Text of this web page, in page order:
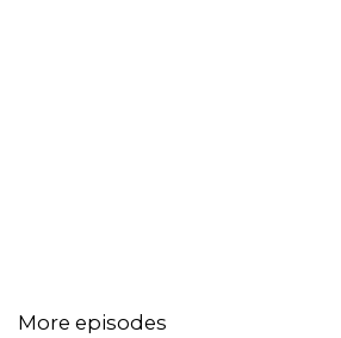
More episodes